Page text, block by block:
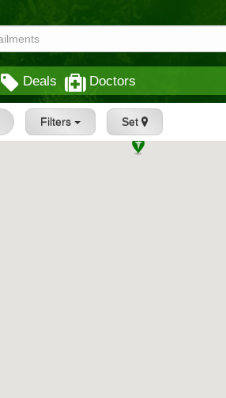
Deals Doctors
Filters Set